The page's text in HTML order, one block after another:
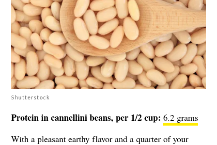
Shutterstock
Protein in cannellini beans, per 1/2 cup: 6.2 grams
With a pleasant earthy flavor and a quarter of your